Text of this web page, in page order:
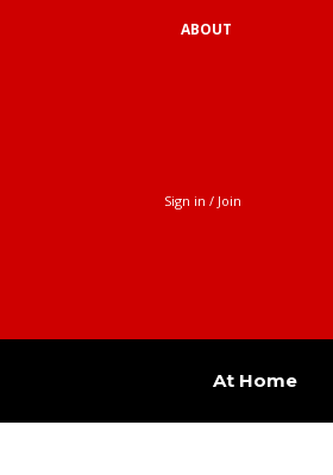
ABOUT
Sign in / Join
At Home